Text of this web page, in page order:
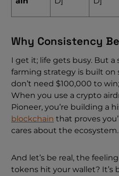
Why Consistency
I get it; life gets busy. But a
farming strategy is built on
don’t need $100,000 to
When you use a crypto
Pioneer, you’re building a
blockchain that proves
cares about the ecosystem.
And let’s be real, the
tokens hit your wallet? It’s